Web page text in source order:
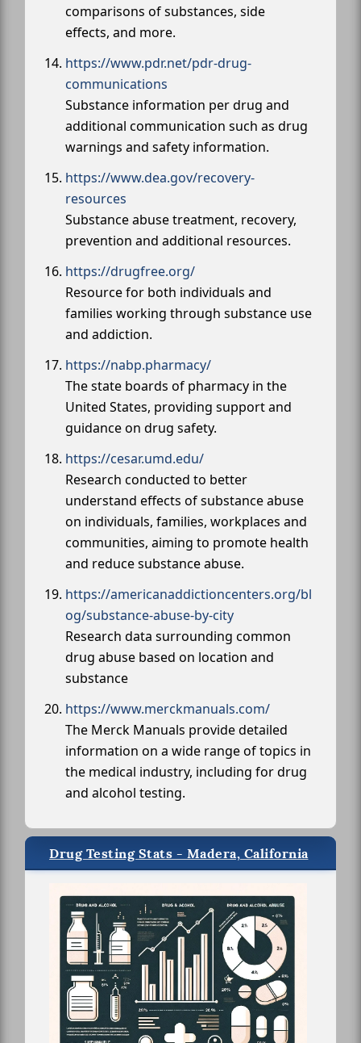
comparisons of substances, side
effects, and more.
https://www.pdr.net/pdr-drug-
communications
Substance information per drug and
additional communication such as drug
warnings and safety information.
https://www.dea.gov/recovery-
resources
Substance abuse treatment, recovery,
prevention and additional resources.
https://drugfree.org/
Resource for both individuals and
families working through substance use
and addiction.
https://nabp.pharmacy/
The state boards of pharmacy in the
United States, providing support and
guidance on drug safety.
https://cesar.umd.edu/
Research conducted to better
understand effects of substance abuse
on individuals, families, workplaces and
communities, aiming to promote health
and reduce substance abuse.
https://americanaddictioncenters.org/bl
og/substance-abuse-by-city
Research data surrounding common
drug abuse based on location and
substance
https://www.merckmanuals.com/
The Merck Manuals provide detailed
information on a wide range of topics in
the medical industry, including for drug
and alcohol testing.
Drug Testing Stats - Madera, California